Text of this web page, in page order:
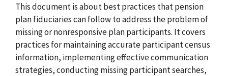
This document is about best practices that pension
plan fiduciaries can follow to address the problem of
missing or nonresponsive plan participants. It covers
practices for maintaining accurate participant census
information, implementing effective communication
strategies, conducting missing participant searches,